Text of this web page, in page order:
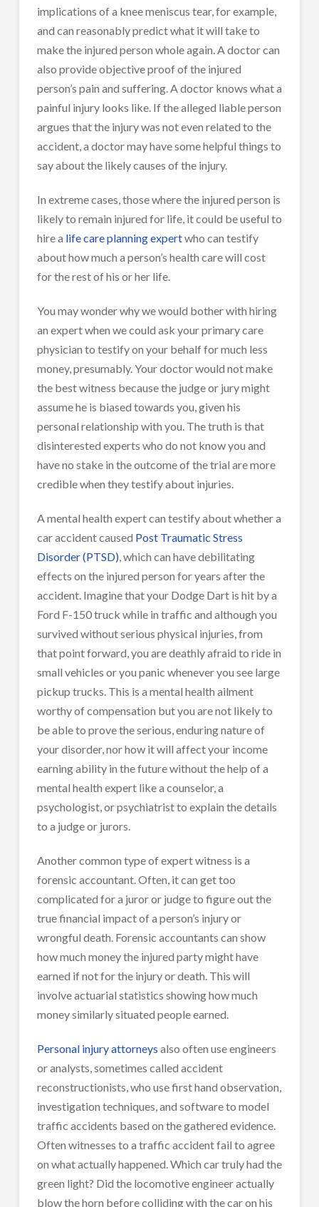
implications of a knee meniscus tear, for example,
and can reasonably predict what it will take to
make the injured person whole again. A doctor can
also provide objective proof of the injured
person’s pain and suffering. A doctor knows what a
painful injury looks like. If the alleged liable person
argues that the injury was not even related to the
accident, a doctor may have some helpful things to
say about the likely causes of the injury.
In extreme cases, those where the injured person is
likely to remain injured for life, it could be useful to
hire a life care planning expertwho can testify
about how much a person’s health care will cost
for the rest of his or her life.
You may wonder why we would bother with hiring
an expert when we could ask your primary care
physician to testify on your behalf for much less
money, presumably. Your doctor would not make
the best witness because the judge or jury might
assume he is biased towards you, given his
personal relationship with you. The truth is that
disinterested experts who do not know you and
have no stake in the outcome of the trial are more
credible when they testify about injuries.
A mental health expert can testify about whether a
car accident caused Post Traumatic Stress
Disorder (PTSD), which can have debilitating
effects on the injured person for years after the
accident. Imagine that your Dodge Dart is hit by a
Ford F-150 truck while in traffic and although you
survived without serious physical injuries, from
that point forward, you are deathly afraid to ride in
small vehicles or you panic whenever you see large
pickup trucks. This is a mental health ailment
worthy of compensation but you are not likely to
be able to prove the serious, enduring nature of
your disorder, nor how it will affect your income
earning ability in the future without the help of a
mental health expert like a counselor, a
psychologist, or psychiatrist to explain the details
to a judge or jurors.
Another common type of expert witness is a
forensic accountant. Often, it can get too
complicated for a juror or judge to figure out the
true financial impact of a person’s injury or
wrongful death. Forensic accountants can show
how much money the injured party might have
earned if not for the injury or death. This will
involve actuarial statistics showing how much
money similarly situated people earned.
Personal injury attorneys also often use engineers
or analysts, sometimes called accident
reconstructionists, who use first hand observation,
investigation techniques, and software to model
traffic accidents based on the gathered evidence.
Often witnesses to a traffic accident fail to agree
on what actually happened. Which car truly had the
green light? Did the locomotive engineer actually
blow the horn before colliding with the car on his